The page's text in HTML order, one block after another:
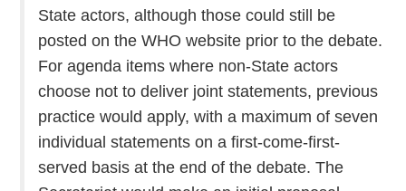
State actors, although those could still be
posted on the WHO website prior to the debate.
For agenda items where non-State actors
choose not to deliver joint statements, previous
practice would apply, with a maximum of seven
individual statements on a first-come-first-
served basis at the end of the debate. The